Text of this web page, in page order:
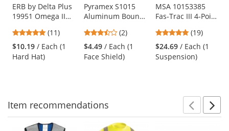
Use
the
and
next
buttons
ERB by Delta Plus
19951 Omega II
Ratchet
Suspension -
White
4.91
stars
out
(11)
$10.19 / Each (1
Hard Hat)
Pyramex S1015
Aluminum Bound
Faceshield - Clear
(Headgear Sold
Separately)
3.5
stars
out
of
(2)
$4.49 / Each (1
Face Shield)
MSA 10153385
Fas-Trac III 4-Point
Suspension for
Skullgard and
Comfo-Cap
4.89
stars
out
of
(19)
$24.69 / Each (1
Suspension)
Item recommendations